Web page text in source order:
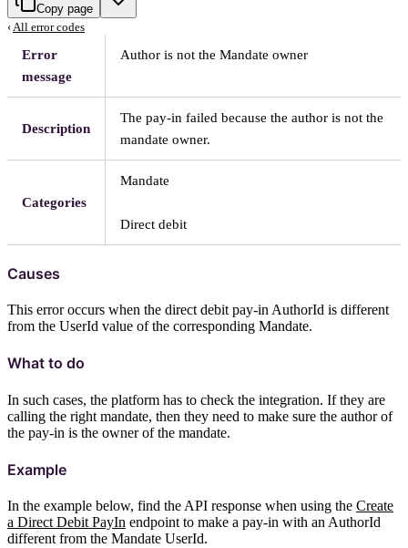
Copy page
‹ All error codes
Error
message
Author is not the Mandate owner
Description
The pay-in failed because the author is not the
mandate owner.
Categories
Mandate
Direct debit
Causes
This error occurs when the direct debit pay-in AuthorId is different
from the UserId value of the corresponding Mandate.
What to do
In such cases, the platform has to check the integration. If they are
calling the right mandate, then they need to make sure the author of
the pay-in is the owner of the mandate.
Example
In the example below, find the API response when using the Create
a Direct Debit PayIn endpoint to make a pay-in with an AuthorId
different from the Mandate UserId.